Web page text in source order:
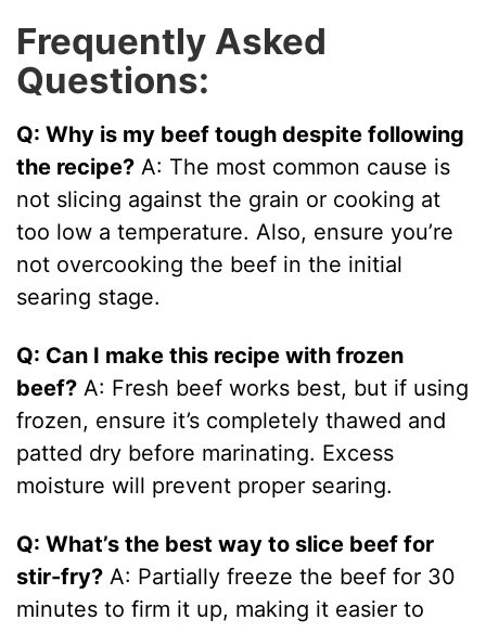
Frequently Asked
Questions:
Q: Why is my beef tough despite following
the recipe? A: The most common cause is
not slicing against the grain or cooking at
too low a temperature. Also, ensure you’re
not overcooking the beef in the initial
searing stage.
Q: Can I make this recipe with frozen
beef? A: Fresh beef works best, but if using
frozen, ensure it’s completely thawed and
patted dry before marinating. Excess
moisture will prevent proper searing.
Q: What’s the best way to slice beef for
stir-fry? A: Partially freeze the beef for 30
minutes to firm it up, making it easier to